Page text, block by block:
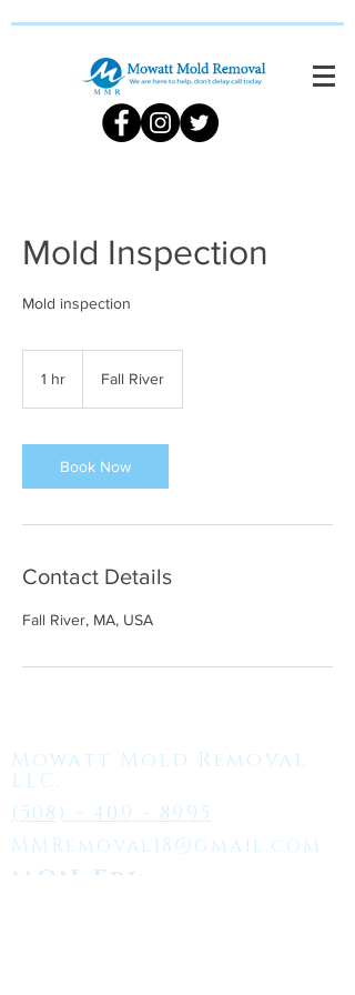
Mold Inspection
Mold inspection
1 hr Fall River
Book Now
Contact Details
Fall River, MA, USA
Mowatt Mold Removal
LLC.
(508) - 409 - 8995
MMRemoval18@gmail.com
MON-Fri: